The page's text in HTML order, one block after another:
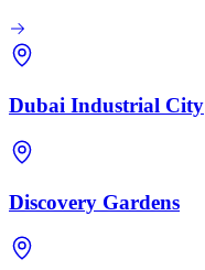
Dubai Industrial City
Discovery Gardens